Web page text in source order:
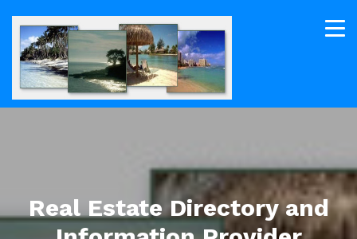
Real Estate Directory and